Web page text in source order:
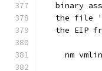
binary
the file
the EIP
nm